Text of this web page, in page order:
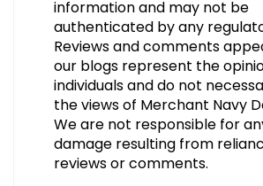
information and may not be
authenticated by any
Reviews and comments
our blogs represent the
individuals and do not
the views of Merchant Navy
We are not responsible for
damage resulting from
reviews or comments.